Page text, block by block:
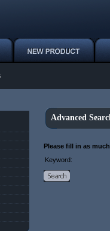
Advanced
Please fill in as
Keyword: